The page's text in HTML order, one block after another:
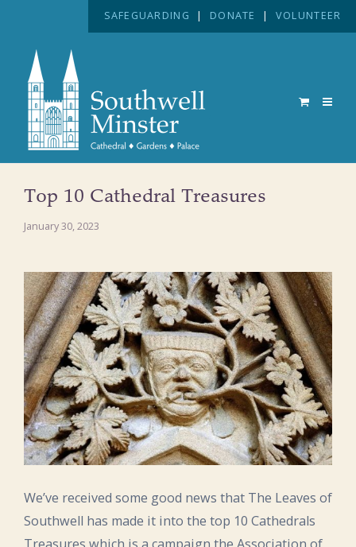
SAFEGUARDING | DONATE | VOLUNTEER
Top 10 Cathedral Treasures
January 30, 2023
We’ve received some good news that The Leaves of
Southwell has made it into the top 10 Cathedrals
Treasures which is a campaign the Association of